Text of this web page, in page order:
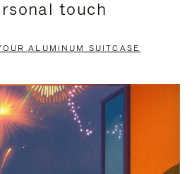
touch
ALUMINUM SUITCASE